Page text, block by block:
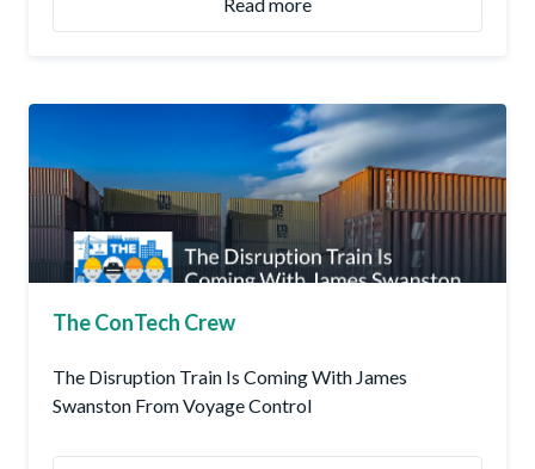
The ConTech Crew
The Disruption Train Is Coming With James
Swanston From Voyage Control